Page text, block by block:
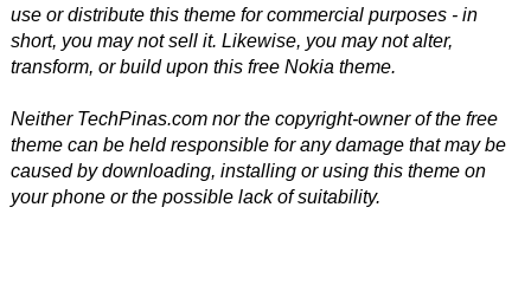
use or distribute this theme for commercial purposes - in
short, you may not sell it. Likewise, you may not alter,
transform, or build upon this free Nokia theme.
Neither TechPinas.com nor the copyright-owner of the free
theme can be held responsible for any damage that may be
caused by downloading, installing or using this theme on
your phone or the possible lack of suitability.